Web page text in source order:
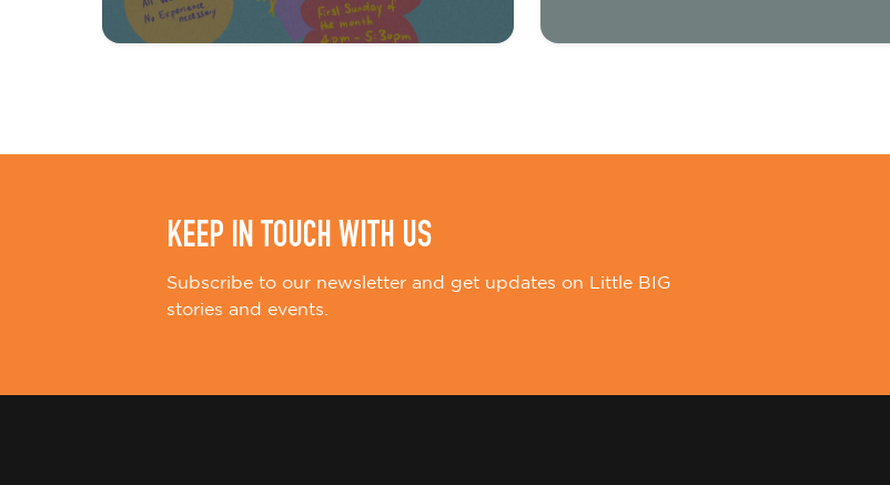
t
n
KEEP IN TOUCH WITH US
Subscribe to our newsletter and get updates on Little BIG
stories and events.